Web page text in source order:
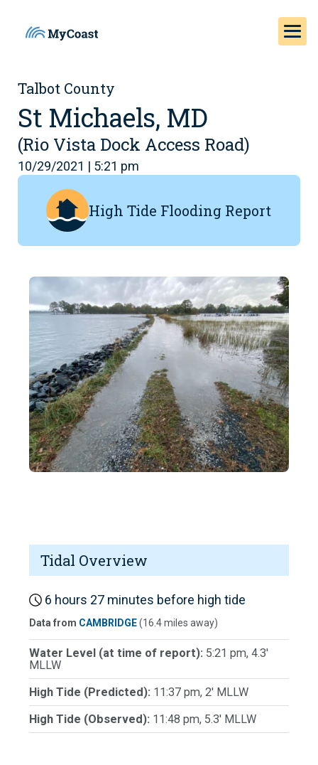
Talbot County
St Michaels, MD
(Rio Vista Dock Access Road)
10/29/2021 | 5:21 pm
High Tide Flooding Report
Tidal Overview
6 hours 27 minutes before high tide
Data from CAMBRIDGE(16.4 miles away)
Water Level (at time of report): 5:21 pm, 4.3'
MLLW
High Tide (Predicted): 11:37 pm, 2' MLLW
High Tide (Observed): 11:48 pm, 5.3' MLLW